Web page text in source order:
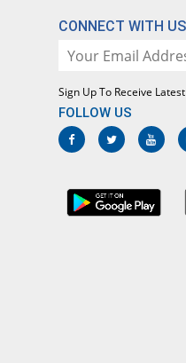
CONNECT WITH US
Sign Up To Receive
FOLLOW US